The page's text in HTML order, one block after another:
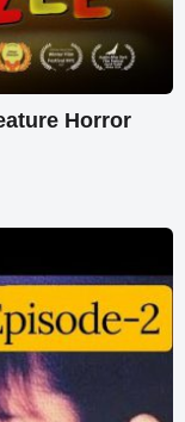
Horror